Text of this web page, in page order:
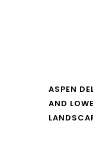
ASPEN
AND